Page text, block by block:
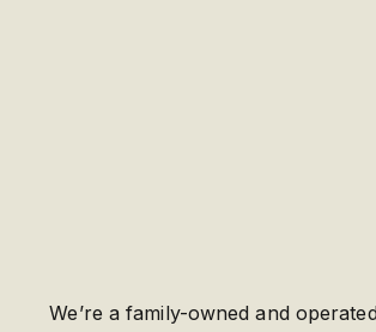
We’re a family-owned and